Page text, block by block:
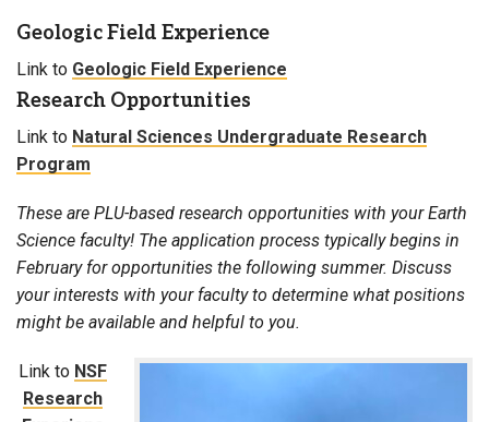
Geologic Field Experience
Link to Geologic Field Experience
Research Opportunities
Link to Natural Sciences Undergraduate Research
Program
These are PLU-based research opportunities with your Earth
Science faculty! The application process typically begins in
February for opportunities the following summer. Discuss
your interests with your faculty to determine what positions
might be available and helpful to you.
Link to NSF
Research